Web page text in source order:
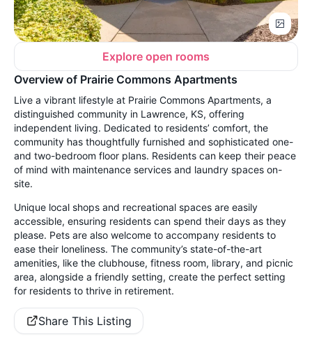
Explore open rooms
Overview of Prairie Commons Apartments
Live a vibrant lifestyle at Prairie Commons Apartments, a
distinguished community in Lawrence, KS, offering
independent living. Dedicated to residents’ comfort, the
community has thoughtfully furnished and sophisticated one-
and two-bedroom floor plans. Residents can keep their peace
of mind with maintenance services and laundry spaces on-
site.
Unique local shops and recreational spaces are easily
accessible, ensuring residents can spend their days as they
please. Pets are also welcome to accompany residents to
ease their loneliness. The community’s state-of-the-art
amenities, like the clubhouse, fitness room, library, and picnic
area, alongside a friendly setting, create the perfect setting
for residents to thrive in retirement.
Share This Listing